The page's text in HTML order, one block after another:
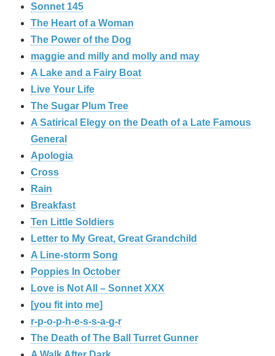
Sonnet 145
The Heart of a Woman
The Power of the Dog
maggie and milly and molly and may
A Lake and a Fairy Boat
Live Your Life
The Sugar Plum Tree
A Satirical Elegy on the Death of a Late Famous
General
Apologia
Cross
Rain
Breakfast
Ten Little Soldiers
Letter to My Great, Great Grandchild
A Line-storm Song
Poppies In October
Love is Not All – Sonnet XXX
[you fit into me]
r-p-o-p-h-e-s-s-a-g-r
The Death of The Ball Turret Gunner